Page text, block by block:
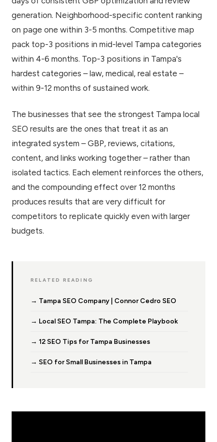
generation. Neighborhood-specific content ranking
on page one within 3-5 months. Competitive map
pack top-3 positions in mid-level Tampa categories
within 4-6 months. Top-3 positions in Tampa's
hardest categories – law, medical, real estate –
within 9-12 months of sustained work.
The businesses that see the strongest Tampa local
SEO results are the ones that treat it as an
integrated system – GBP, reviews, citations,
content, and links working together – rather than
isolated tactics. Each element reinforces the others,
and the compounding effect over 12 months
produces results that are very difficult for
competitors to replicate quickly even with larger
budgets.
RELATED READING
→ Tampa SEO Company | Connor Cedro SEO
→ Local SEO Tampa: The Complete Playbook
→ 12 SEO Tips for Tampa Businesses
→ SEO for Small Businesses in Tampa